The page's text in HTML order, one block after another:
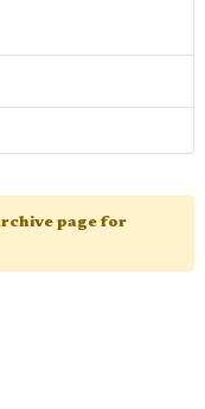
page for